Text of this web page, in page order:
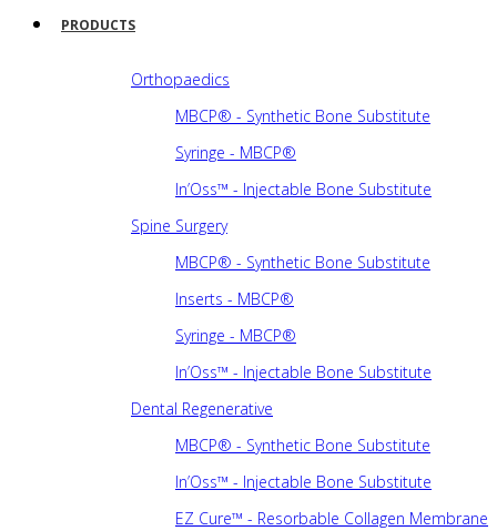
PRODUCTS
Orthopaedics
MBCP® - Synthetic Bone Substitute
Syringe - MBCP®
In’Oss™ - Injectable Bone Substitute
Spine Surgery
MBCP® - Synthetic Bone Substitute
Inserts - MBCP®
Syringe - MBCP®
In’Oss™ - Injectable Bone Substitute
Dental Regenerative
MBCP® - Synthetic Bone Substitute
In’Oss™ - Injectable Bone Substitute
EZ Cure™ - Resorbable Collagen Membrane